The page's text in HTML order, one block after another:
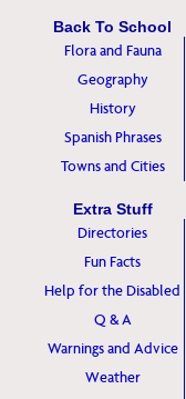
Back To School
Flora and Fauna
Geography
History
Spanish Phrases
Towns and Cities
Extra Stuff
Directories
Fun Facts
Help for the Disabled
Q & A
Warnings and Advice
Weather